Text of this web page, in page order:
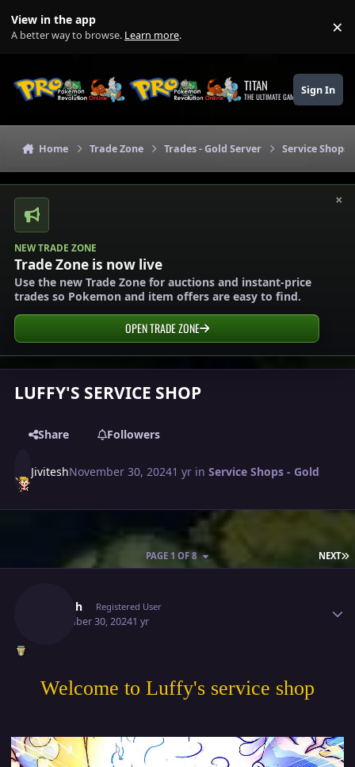
View in the app
A better way to browse. Learn more. ×
TITAN
THE ULTIMATE GAMING THEME
Sign In
Home Trade Zone Trades - Gold Server Service Shops
×
NEW TRADE ZONE
Trade Zone is now live
Use the new Trade Zone for auctions and instant-price
trades so Pokemon and item offers are easy to find.
OPEN TRADE ZONE
LUFFY'S SERVICE SHOP
Share Followers
JiviteshNovember 30, 20241 yr inService Shops - Gold
NEXT
PAGE 1 OF 8
Jivitesh Registered User
November 30, 20241 yr
Welcome to Luffy's service shop